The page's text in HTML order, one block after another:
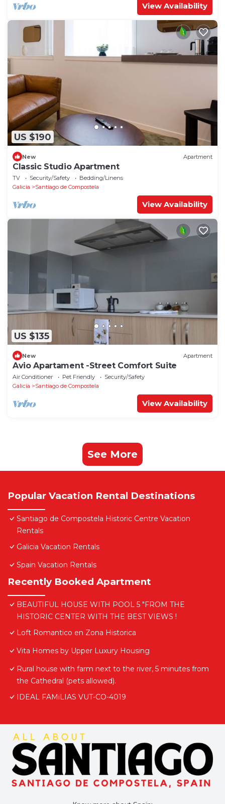
View Availability
US $190
New Apartment
Classic Studio Apartment
TV Security/Safety
Bedding/Linens
Galicia
Santiago de Compostela
View Availability
US $135
New Apartment
Avio Apartament -Street Comfort Suite
Air Conditioner Pet Friendly
Security/Safety
Galicia
Santiago de Compostela
View Availability
See More
Popular Vacation Rental Destinations
Santiago de Compostela Historic Centre Vacation
Rentals
Galicia Vacation Rentals
Spain Vacation Rentals
Recently Booked Apartment
BEAUTIFUL HOUSE WITH POOL 5 "FROM THE
HISTORIC CENTER WITH THE BEST VIEWS !
Loft Romantico en Zona Historica
Vita Homes by Upper Luxury Housing
Rural house with farm next to the river, 5 minutes from
the Cathedral (pets allowed).
IDEAL FAMiLIAS VUT-CO-4019